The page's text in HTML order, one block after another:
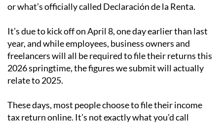
or what’s officially called Declaración de la Renta.
It’s due to kick off on April 8, one day earlier than last
year, and while employees, business owners and
freelancers will all be required to file their returns this
2026 springtime, the figures we submit will actually
relate to 2025.
These days, most people choose to file their income
tax return online. It’s not exactly what you’d call